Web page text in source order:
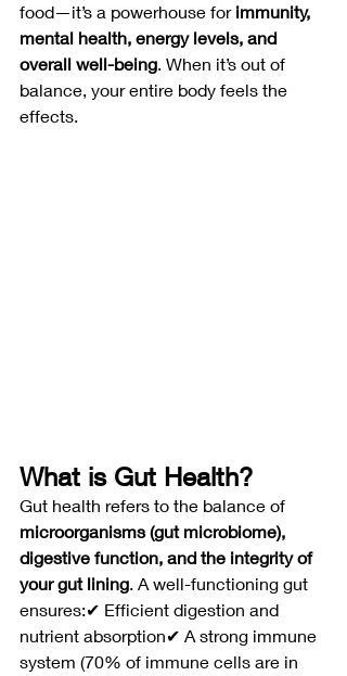
food—it’s a powerhouse for immunity,
mental health, energy levels, and
overall well-being. When it’s out of
balance, your entire body feels the
effects.
What is Gut Health?
Gut health refers to the balance of
microorganisms (gut microbiome),
digestive function, and the integrity of
your gut lining. A well-functioning gut
ensures:✔ Efficient digestion and
nutrient absorption✔ A strong immune
system (70% of immune cells are in